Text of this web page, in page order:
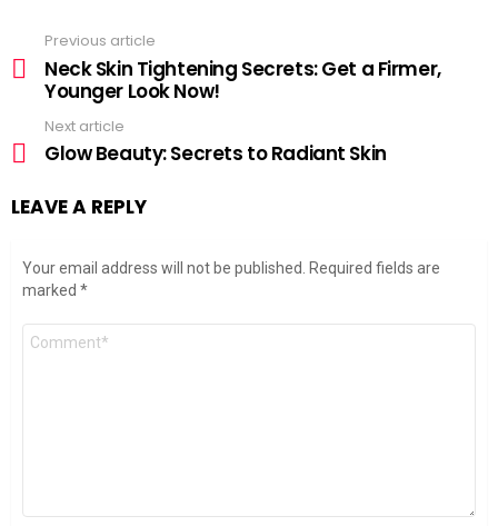
more
Previous article
Neck Skin Tightening Secrets: Get a Firmer,
Younger Look Now!
Next article
Glow Beauty: Secrets to Radiant Skin
LEAVE A REPLY
Your email address will not be published.
Required fields are
marked *
Comment